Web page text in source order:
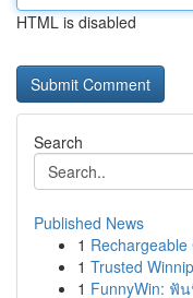
HTML is disabled
Search
Published News
1
1 Trusted
1 FunnyWin: ฟั